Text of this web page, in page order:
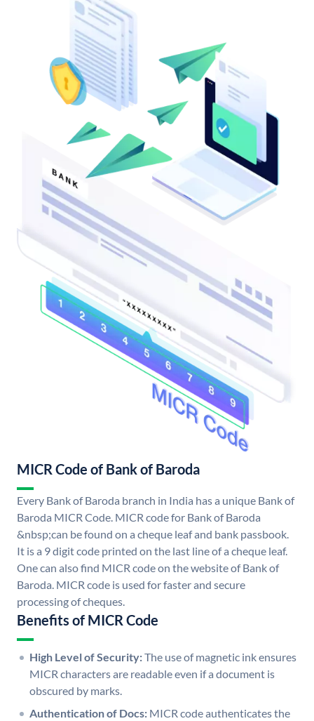
MICR Code of Bank of Baroda
Every Bank of Baroda branch in India has a unique Bank of
Baroda MICR Code. MICR code for Bank of Baroda
&nbsp;can be found on a cheque leaf and bank passbook.
It is a 9 digit code printed on the last line of a cheque leaf.
One can also find MICR code on the website of Bank of
Baroda. MICR code is used for faster and secure
processing of cheques.
Benefits of MICR Code
High Level of Security:The use of magnetic ink ensures
MICR characters are readable even if a document is
obscured by marks.
Authentication of Docs: MICR code authenticates the